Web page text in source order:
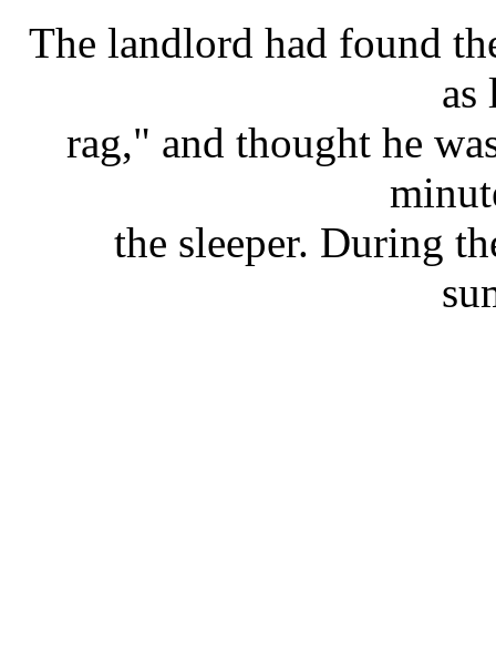
The landlord had found
as
rag," and thought he
the sleeper. During